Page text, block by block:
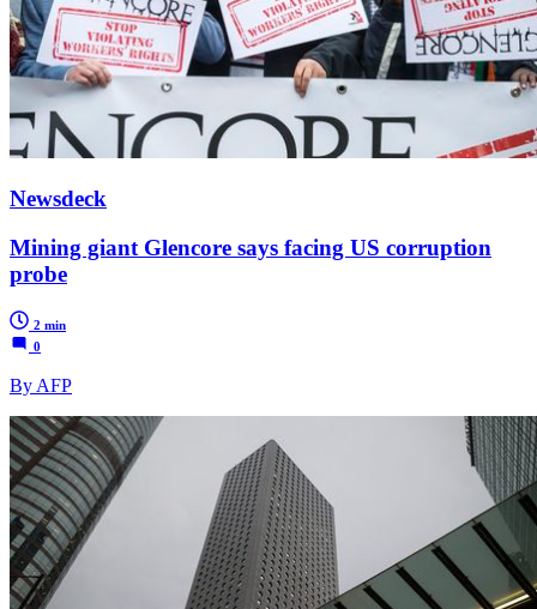
Newsdeck
Mining giant Glencore says facing US corruption
probe
2 min
0
By AFP